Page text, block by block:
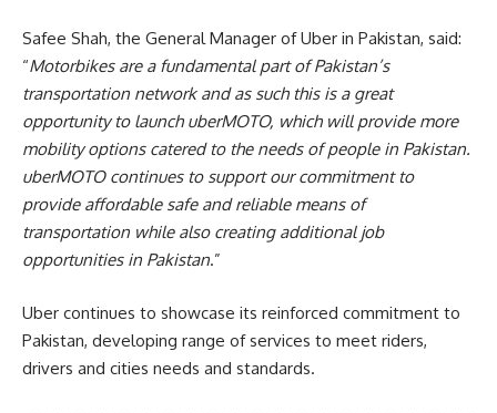
Safee Shah, the General Manager of Uber in Pakistan, said:
“Motorbikes are a fundamental part of Pakistan’s
transportation network and as such this is a great
opportunity to launch uberMOTO, which will provide more
mobility options catered to the needs of people in Pakistan.
uberMOTO continues to support our commitment to
provide affordable safe and reliable means of
transportation while also creating additional job
opportunities in Pakistan.”
Uber continues to showcase its reinforced commitment to
Pakistan, developing range of services to meet riders,
drivers and cities needs and standards.